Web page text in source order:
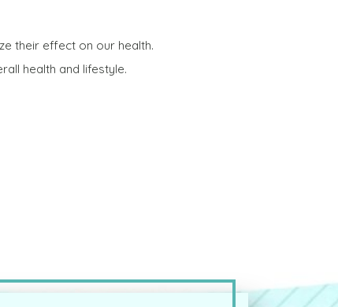
their effect on our health.
health and lifestyle.